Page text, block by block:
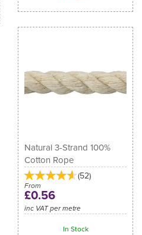
Natural 3-Strand 100%
Cotton Rope
(52)
From
£0.56
inc VAT per metre
In Stock